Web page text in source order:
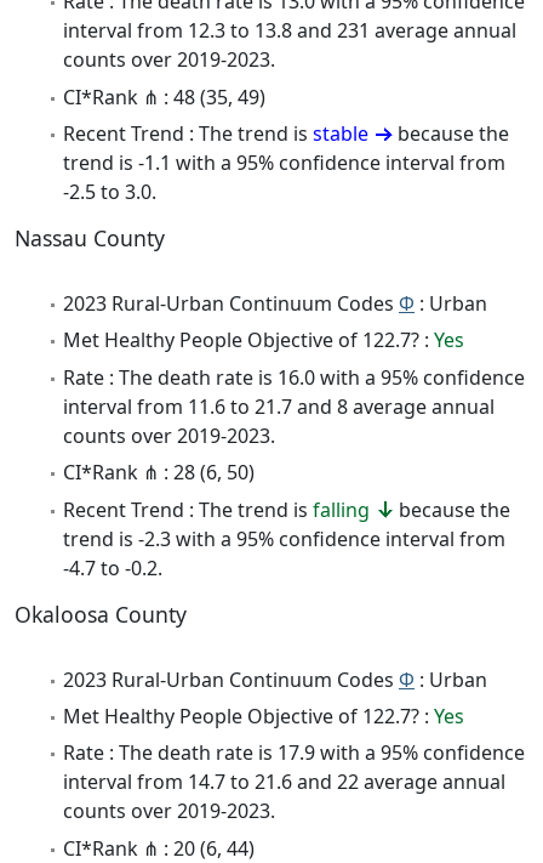
interval from 12.3 to 13.8 and 231 average annual
counts over 2019-2023.
CI*Rank ⋔ : 48 (35, 49)
Recent Trend : The trend is stable
because the
trend is -1.1 with a 95% confidence interval from
-2.5 to 3.0.
Nassau County
2023 Rural-Urban Continuum Codes Φ : Urban
Met Healthy People Objective of 122.7? : Yes
Rate : The death rate is 16.0 with a 95% confidence
interval from 11.6 to 21.7 and 8 average annual
counts over 2019-2023.
CI*Rank ⋔ : 28 (6, 50)
Recent Trend : The trend is falling
because the
trend is -2.3 with a 95% confidence interval from
-4.7 to -0.2.
Okaloosa County
2023 Rural-Urban Continuum Codes Φ : Urban
Met Healthy People Objective of 122.7? : Yes
Rate : The death rate is 17.9 with a 95% confidence
interval from 14.7 to 21.6 and 22 average annual
counts over 2019-2023.
CI*Rank ⋔ : 20 (6, 44)